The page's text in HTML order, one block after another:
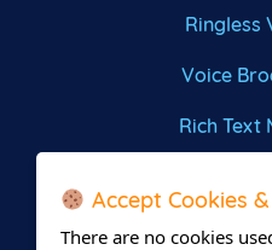
Ringless
Voice
Rich Text
Pay Per
Accept Cookies
There are no cookies